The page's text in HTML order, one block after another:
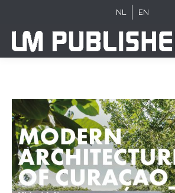
NL EN